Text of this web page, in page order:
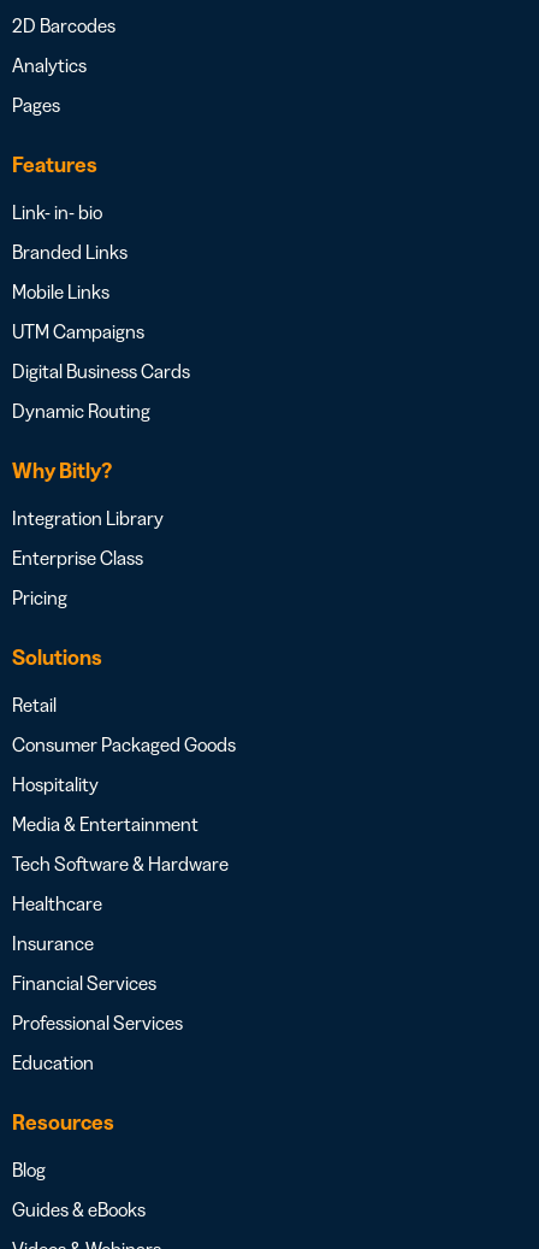
2D Barcodes
Analytics
Pages
Features
Link- in- bio
Branded Links
Mobile Links
UTM Campaigns
Digital Business Cards
Dynamic Routing
Why Bitly?
Integration Library
Enterprise Class
Pricing
Solutions
Retail
Consumer Packaged Goods
Hospitality
Media & Entertainment
Tech Software & Hardware
Healthcare
Insurance
Financial Services
Professional Services
Education
Resources
Blog
Guides & eBooks